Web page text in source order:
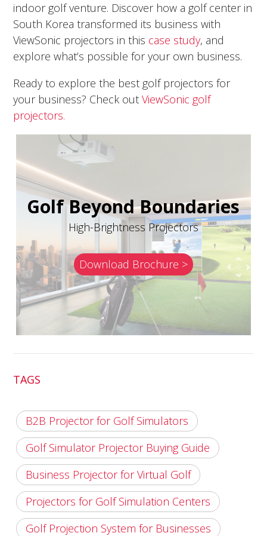
indoor golf venture. Discover how a golf center in
South Korea transformed its business with
ViewSonic projectors in this case study, and
explore what’s possible for your own business.
Ready to explore the best golf projectors for
your business? Check outViewSonic golf
projectors.
Golf Beyond Boundaries
High-Brightness Projectors
Download Brochure >
TAGS
B2B Projector for Golf Simulators
Golf Simulator Projector Buying Guide
Business Projector for Virtual Golf
Projectors for Golf Simulation Centers
Golf Projection System for Businesses